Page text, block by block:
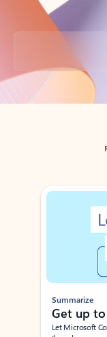
Back to tabs
Showing slide 1 of 3
Summarize
Get up to
Let Microsoft